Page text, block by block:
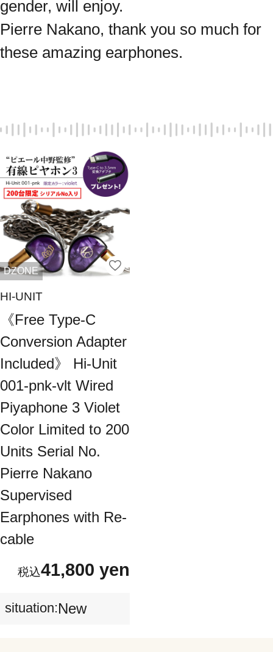
gender, will enjoy.
Pierre Nakano, thank you so much for
these amazing earphones.
DZONE
HI-UNIT
《Free Type-C
Conversion Adapter
Included》 Hi-Unit
001-pnk-vlt Wired
Piyaphone 3 Violet
Color Limited to 200
Units Serial No.
Pierre Nakano
Supervised
Earphones with Re-
cable
41,800 yen
situation:New